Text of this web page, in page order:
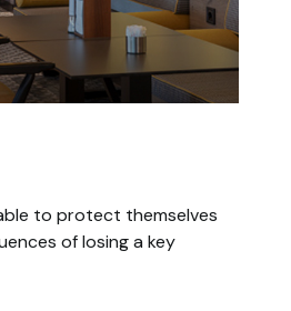
to protect themselves
of losing a key